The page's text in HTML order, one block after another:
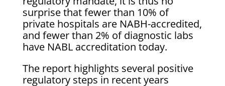
surprise that fewer than 10% of
private hospitals are NABH-accredited,
and fewer than 2% of diagnostic labs
have NABL accreditation today.
The report highlights several positive
regulatory steps in recent years